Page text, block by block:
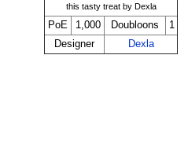
this tasty treat by Dexla
PoE 1,000 Doubloons
1
Designer
Dexla